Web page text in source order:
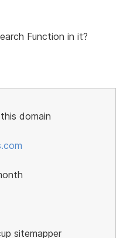
Function in it?
domain
sitemapper